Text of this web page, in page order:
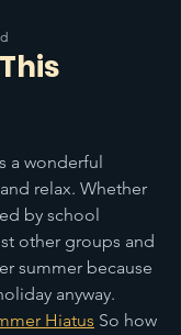
a wonderful
relax. Whether
by school
other groups and
summer because
anyway.
Hiatus So how